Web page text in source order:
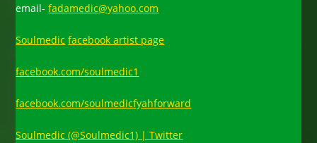
email-fadamedic@yahoo.com
Soulmedic facebook artist page
facebook.com/soulmedic1
facebook.com/soulmedicfyahforward
Soulmedic (@Soulmedic1) | Twitter